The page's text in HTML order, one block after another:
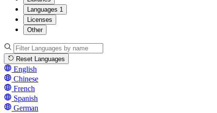
Languages 1
Licenses
Other
Reset Languages
English
Chinese
French
Spanish
German